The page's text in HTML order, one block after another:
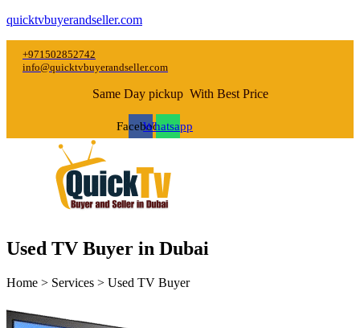
quicktvbuyerandseller.com
+971502852742
info@quicktvbuyerandseller.com
Same Day pickup With Best Price
FacebookWhatsapp
Used TV Buyer in Dubai
Home > Services > Used TV Buyer